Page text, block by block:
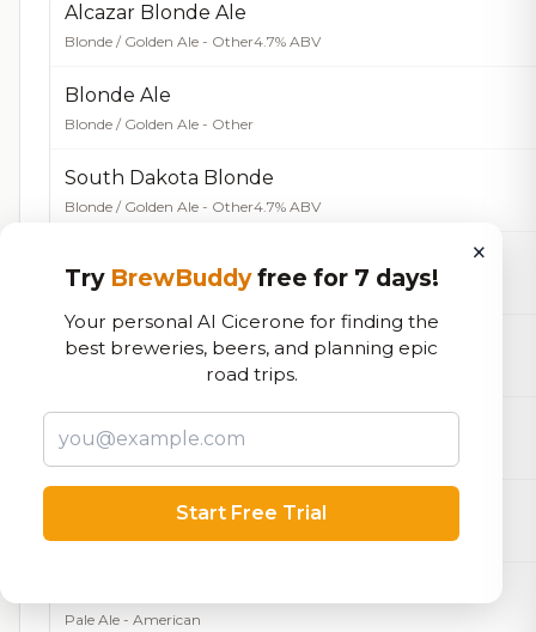
Alcazar Blonde Ale
Blonde / Golden Ale - Other4.7% ABV
Blonde Ale
Blonde / Golden Ale - Other
South Dakota Blonde
Blonde / Golden Ale - Other4.7% ABV
Brown Ale - American4.5% ABV
Honey Kolsch
Main Street Marzen
Märzen 5.3% ABV
Octoberfest
Märzen
Pale Ale - American
×
Try BrewBuddyfree for 7 days!
Your personal AI Cicerone for finding the
best breweries, beers, and planning epic
road trips.
Start Free Trial